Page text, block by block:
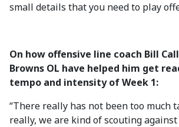
small details that you need to play
On how offensive line coach Bill
Browns OL have helped him get
tempo and intensity of Week 1:
“There really has not been too much
really, we are kind of scouting